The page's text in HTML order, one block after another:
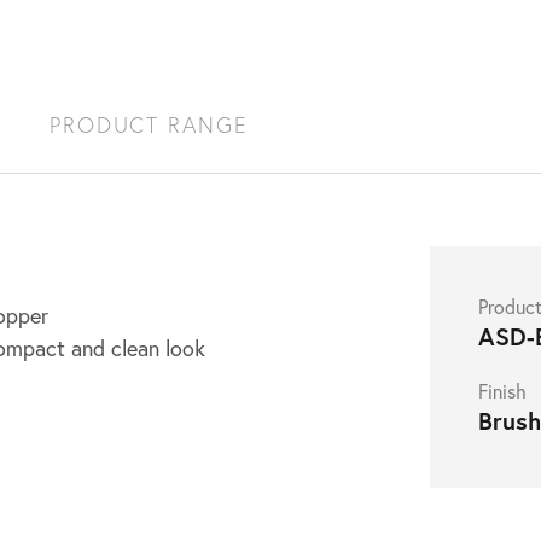
PRODUCT RANGE
and clean look
ASD-
Finish